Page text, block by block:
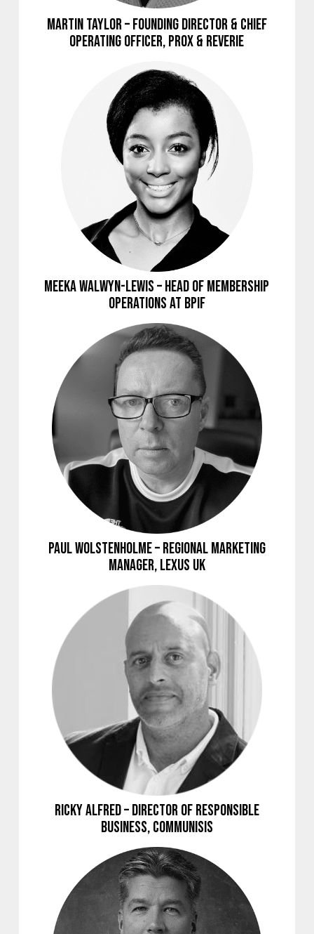
Martin Taylor – Founding Director & Chief
Operating Officer, Prox & Reverie
Meeka Walwyn-Lewis – Head of Membership
Operations at BPIF
Paul Wolstenholme – Regional Marketing
Manager, Lexus UK
Ricky Alfred – Director of Responsible
Business, Communisis